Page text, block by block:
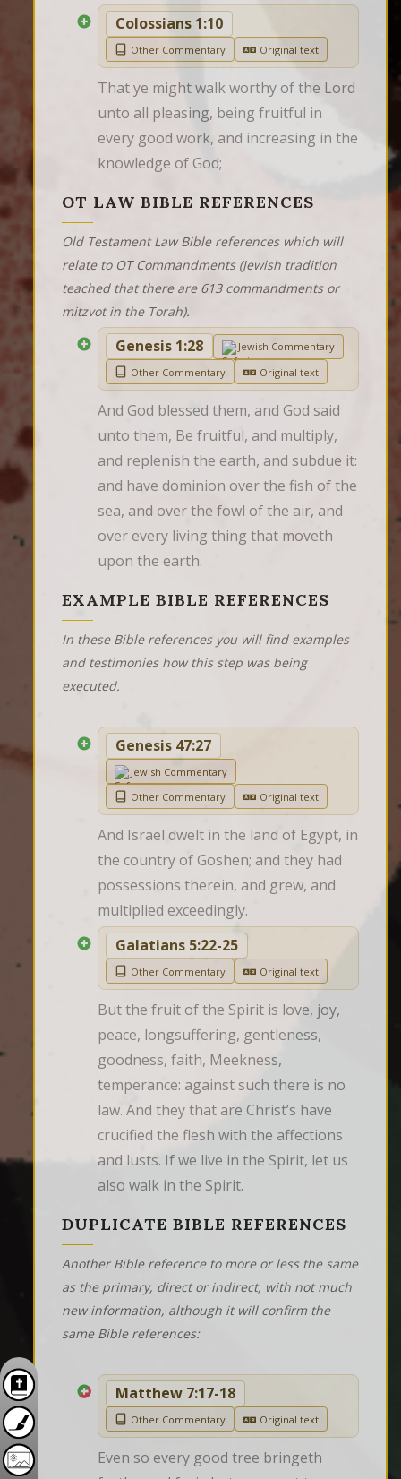
Colossians 1:10
Other Commentary Original text
That ye might walk worthy of the Lord
unto all pleasing, being fruitful in
every good work, and increasing in the
knowledge of God;
OT LAW BIBLE REFERENCES
Old Testament Law Bible references which will
relate to OT Commandments (Jewish tradition
teached that there are 613 commandments or
mitzvot in the Torah).
Genesis 1:28
Jewish Commentary
Other Commentary
Original text
And God blessed them, and God said
unto them, Be fruitful, and multiply,
and replenish the earth, and subdue it:
and have dominion over the fish of the
sea, and over the fowl of the air, and
over every living thing that moveth
upon the earth.
EXAMPLE BIBLE REFERENCES
In these Bible references you will find examples
and testimonies how this step was being
executed.
Genesis 47:27
Jewish Commentary
Other Commentary
Original text
And Israel dwelt in the land of Egypt, in
the country of Goshen; and they had
possessions therein, and grew, and
multiplied exceedingly.
Galatians 5:22-25
Other Commentary Original text
But the fruit of the Spirit is love, joy,
peace, longsuffering, gentleness,
goodness, faith, Meekness,
temperance: against such there is no
law. And they that are Christ’s have
crucified the flesh with the affections
and lusts. If we live in the Spirit, let us
also walk in the Spirit.
DUPLICATE BIBLE REFERENCES
Another Bible reference to more or less the same
as the primary, direct or indirect, with not much
new information, although it will confirm the
same Bible references:
Matthew 7:17-18
Other Commentary Original text
Even so every good tree bringeth